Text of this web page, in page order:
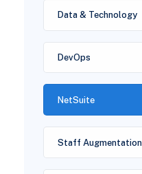
Data & Technology
DevOps
NetSuite
Staff Augmentation